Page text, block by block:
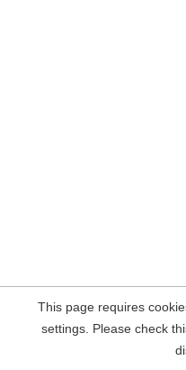
This page requires
settings. Please check